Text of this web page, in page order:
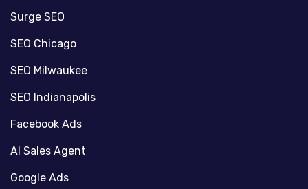
Surge SEO
SEO Chicago
SEO Milwaukee
SEO Indianapolis
Facebook Ads
AI Sales Agent
Google Ads